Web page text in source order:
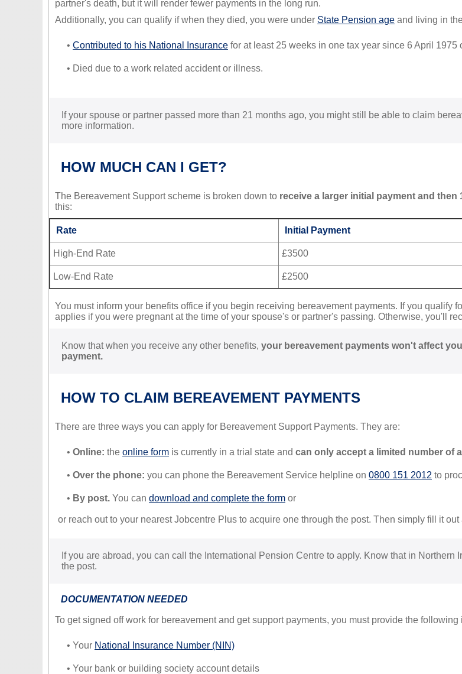
partner's death, but it will render fewer payments in the long run.
Additionally, you can qualify if when they died, you were under State Pension age and living in
• Contributed to his National Insurance for at least 25 weeks in one tax year since 6 April 1975
• Died due to a work related accident or illness.
If your spouse or partner passed more than 21 months ago, you might still be able to claim
more information.
HOW MUCH CAN I GET?
The Bereavement Support scheme is broken down to receive a larger initial payment and then
this:
Rate Initial Payment
High-End Rate £3500
Low-End Rate £2500
You must inform your benefits office if you begin receiving bereavement payments. If you qualify
applies if you were pregnant at the time of your spouse's or partner's passing. Otherwise, you'll
Know that when you receive any other benefits, your bereavement payments won't affect
payment.
HOW TO CLAIM BEREAVEMENT PAYMENTS
There are three ways you can apply for Bereavement Support Payments. They are:
• Online: the online form is currently in a trial state and can only accept a limited number of
• Over the phone: you can phone the Bereavement Service helpline on 0800 151 2012 to
• By post. You can download and complete the form or
or reach out to your nearest Jobcentre Plus to acquire one through the post. Then simply fill it
If you are abroad, you can call the International Pension Centre to apply. Know that in
the post.
DOCUMENTATION NEEDED
To get signed off work for bereavement and get support payments, you must provide the following
• Your National Insurance Number (NIN)
• Your bank or building society account details